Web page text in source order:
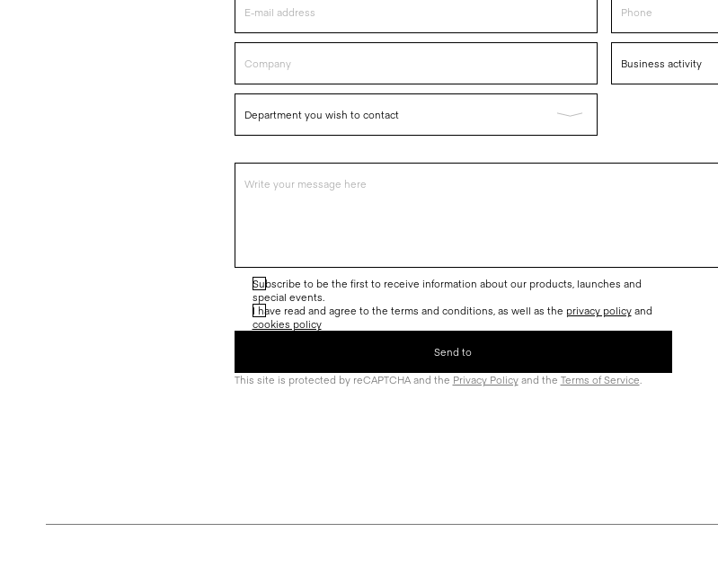
Subscribe to be the first to receive information about our products, launches and
special events.
I have read and agree to the terms and conditions, as well as the privacy policyand
cookies policy
This site is protected by reCAPTCHA and the Privacy Policyand the Terms of Service.